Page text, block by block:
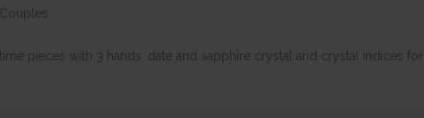
pieces with 3 hands, date and sapphire crystal and crystal indices for